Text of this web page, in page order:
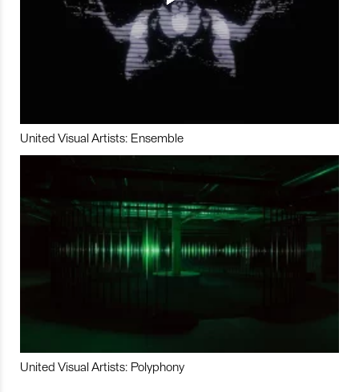
United Visual Artists: Ensemble
United Visual Artists: Polyphony